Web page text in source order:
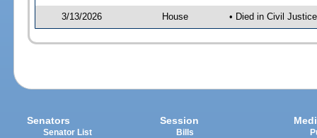
3/13/2026 House • Died in Civil
Senators
Senator List
Session
Bills